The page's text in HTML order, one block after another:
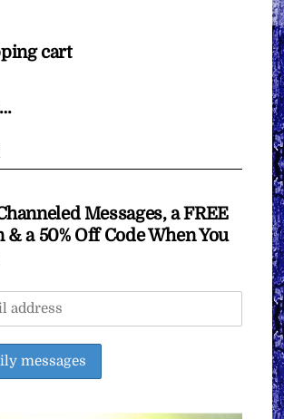
cart
Messages, a FREE
a 50% Off Code When You